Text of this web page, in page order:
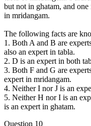
but not in ghatam, and
in mridangam.
The following facts are
1. Both A and B are
also an expert in tabla.
2. D is an expert in both
3. Both F and G are
expert in mridangam.
4. Neither I nor J is an
5. Neither H nor I is an
is an expert in ghatam.
Question 10